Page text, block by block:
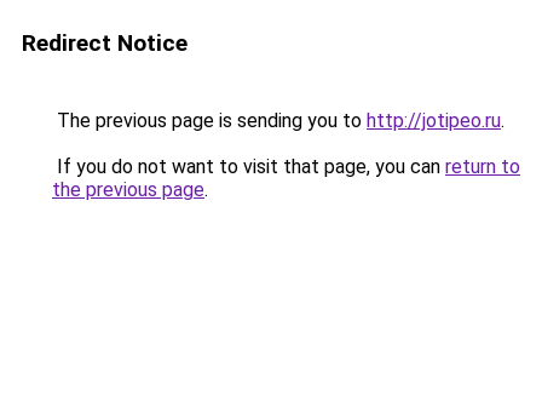
Redirect Notice
The previous page is sending you to http://jotipeo.ru.
If you do not want to visit that page, you can return to
the previous page.